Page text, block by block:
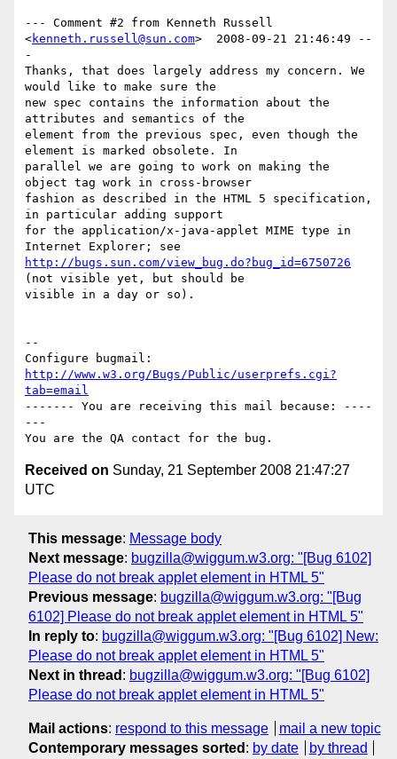
--- Comment #2 from Kenneth Russell
<kenneth.russell@sun.com>  2008-09-21 21:46:49 --
-
Thanks, that does largely address my concern. We
would like to make sure the
new spec contains the information about the
attributes and semantics of the
element from the previous spec, even though the
element is marked obsolete. In
parallel we are going to work on making the
object tag work in cross-browser
fashion as described in the HTML 5 specification,
in particular adding support
for the application/x-java-applet MIME type in
http://bugs.sun.com/view_bug.do?bug_id=6750726
(not visible yet, but should be
visible in a day or so).
--
http://www.w3.org/Bugs/Public/userprefs.cgi?
tab=email
------- You are receiving this mail because: ----
---
Received on Sunday, 21 September 2008 21:47:27
UTC
This message: Message body
Next message: bugzilla@wiggum.w3.org: "[Bug 6102]
Please do not break applet element in HTML 5"
Previous message: bugzilla@wiggum.w3.org: "[Bug
6102] Please do not break applet element in HTML 5"
In reply to: bugzilla@wiggum.w3.org: "[Bug 6102] New:
Please do not break applet element in HTML 5"
Next in thread : bugzilla@wiggum.w3.org: "[Bug 6102]
Please do not break applet element in HTML 5"
Mail actions: respond to this message
mail a new topic
Contemporary messages sorted : by date by thread